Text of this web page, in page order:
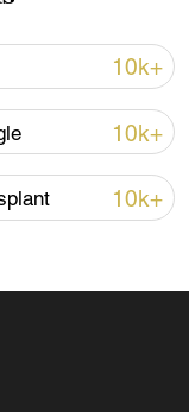
as US
10k+
10k+
10k+